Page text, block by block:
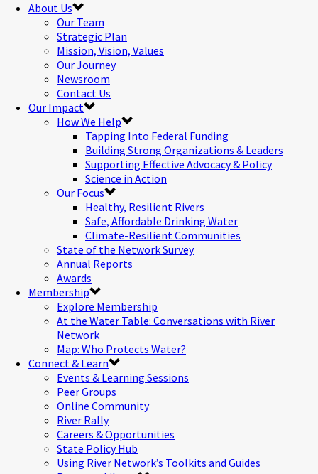
About Us
Our Team
Strategic Plan
Mission, Vision, Values
Our Journey
Newsroom
Contact Us
Our Impact
How We Help
Tapping Into Federal Funding
Building Strong Organizations & Leaders
Supporting Effective Advocacy & Policy
Science in Action
Our Focus
Healthy, Resilient Rivers
Safe, Affordable Drinking Water
Climate-Resilient Communities
State of the Network Survey
Annual Reports
Awards
Membership
Explore Membership
At the Water Table: Conversations with River
Network
Map: Who Protects Water?
Connect & Learn
Events & Learning Sessions
Peer Groups
Online Community
River Rally
Careers & Opportunities
State Policy Hub
Using River Network’s Toolkits and Guides